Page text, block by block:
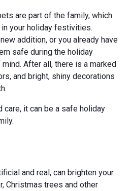
are part of the family, which
your holiday festivities.
addition, or you already have
safe during the holiday
After all, there is a marked
and bright, shiny decorations
care, it can be a safe holiday
and real, can brighten your
Christmas trees and other